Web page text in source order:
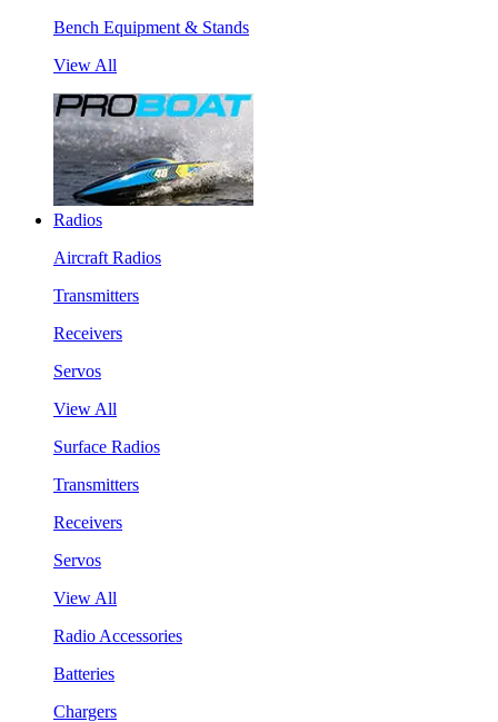
Bench Equipment & Stands
View All
Radios
Aircraft Radios
Transmitters
Receivers
Servos
View All
Surface Radios
Transmitters
Receivers
Servos
View All
Radio Accessories
Batteries
Chargers